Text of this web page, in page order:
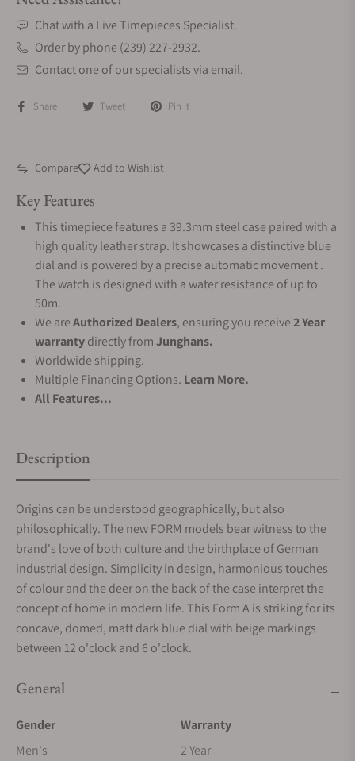
Chat with a Live Timepieces Specialist.
Order by phone (239) 227-2932.
Contact one of our specialists via email.
Share Tweet Pin it
Compare Add to Wishlist
Key Features
This timepiece features a 39.3mm steel case paired with a
high quality leather strap. It showcases a distinctive blue
dial and is powered by a precise automatic movement .
The watch is designed with a water resistance of up to
50m.
We areAuthorized Dealers, ensuring you receive2 Year
warrantydirectly fromJunghans.
Worldwide shipping.
Multiple Financing Options. Learn More.
All Features...
Description
Origins can be understood geographically, but also
philosophically. The new FORM models bear witness to the
brand's love of both culture and the birthplace of German
industrial design. Simplicity in design, harmonious touches
of colour and the deer on the back of the case interpret the
concept of home in modern life. This Form A is striking for its
concave, domed, matt dark blue dial with beige markings
between 12 o'clock and 6 o'clock.
General
Gender
Men's
Warranty
2 Year